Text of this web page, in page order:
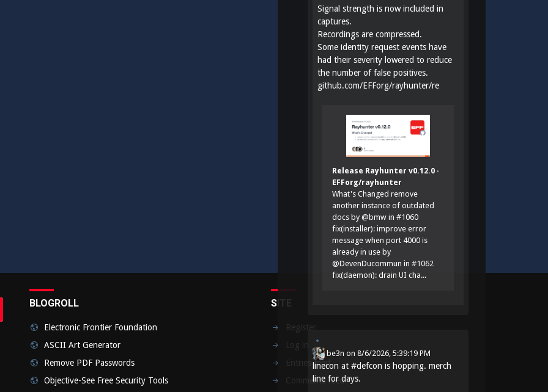
Signal strength is now included in
captures.
Recordings are compressed.
Some identity request events have
had their severity lowered to reduce
the number of false positives.
github.com/EFForg/rayhunter/re
Release Rayhunter v0.12.0 ·
EFForg/rayhunter
What's Changed remove
another instance of outdated
docs by @bmw in #1060
fix(installer): improve error
message when port 4000 is
already in use by
@DevenDucommun in #1062
fix(daemon): drain UI cha...
be3n on 8/6/2026, 5:39:19 PM
linecon at #defcon is hopping. merch
line for days.
BLOGROLL
Electronic Frontier Foundation
ASCII Art Generator
Remove PDF Passwords
Objective-See Free Security Tools
SITE
Entries feed
Comments feed